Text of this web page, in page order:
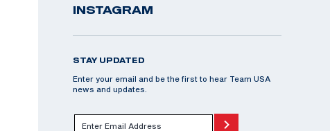
INSTAGRAM
STAY UPDATED
Enter your email and be the first to hear Team USA
news and updates.